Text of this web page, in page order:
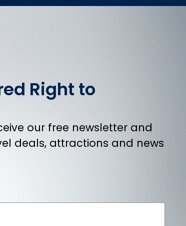
Right to
our free newsletter and
deals, attractions and news